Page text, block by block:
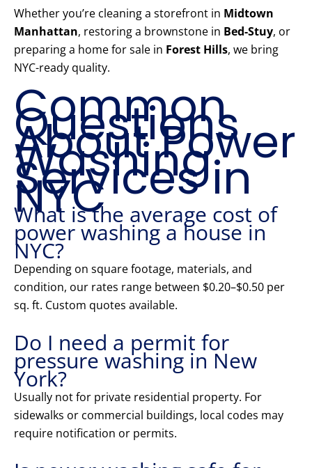
Whether you’re cleaning a storefront in Midtown
Manhattan, restoring a brownstone in Bed-Stuy, or
preparing a home for sale in Forest Hills, we bring
NYC-ready quality.
Common
Questions
About Power
Washing
Services in
NYC
What is the average cost of
power washing a house in
NYC?
Depending on square footage, materials, and
condition, our rates range between $0.20–$0.50 per
sq. ft. Custom quotes available.
Do I need a permit for
pressure washing in New
York?
Usually not for private residential property. For
sidewalks or commercial buildings, local codes may
require notification or permits.